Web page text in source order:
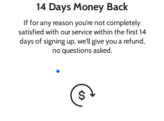
14 Days Money Back
If for any reason you're not completely
satisfied with our service within the first 14
days of signing up, we'll give you a refund,
no questions asked.